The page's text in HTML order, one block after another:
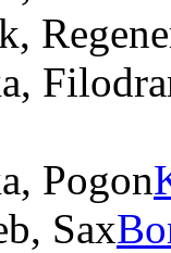
Pogon
Sax